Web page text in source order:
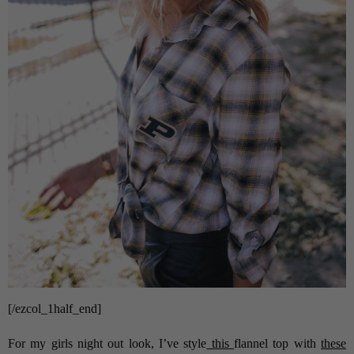
[/ezcol_1half_end]
For my girls night out look, I’ve style this flannel top withthese